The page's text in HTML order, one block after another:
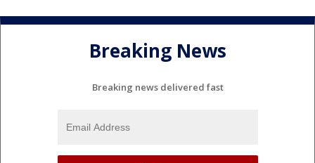
Breaking News
Breaking news delivered fast